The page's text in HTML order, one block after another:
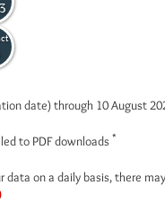
date) through 10 August
to PDF downloads *
data on a daily basis, there